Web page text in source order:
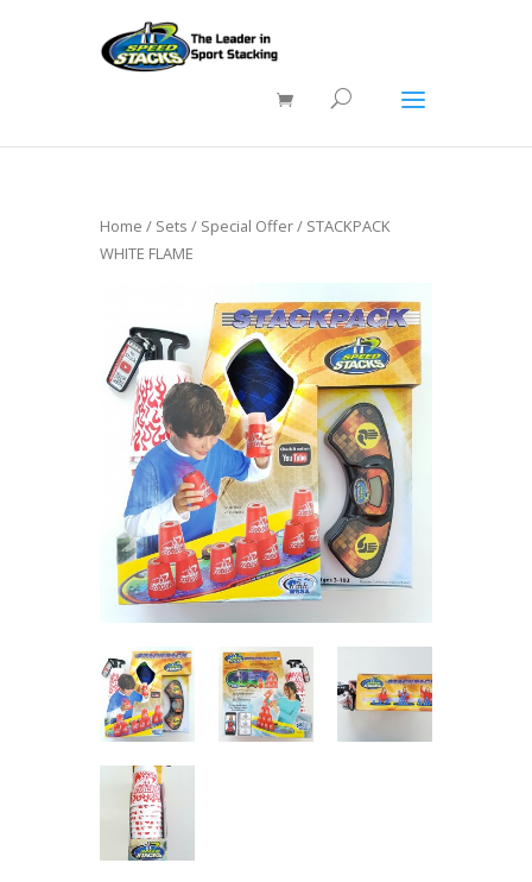
Home / Sets / Special Offer/ STACKPACK
WHITE FLAME